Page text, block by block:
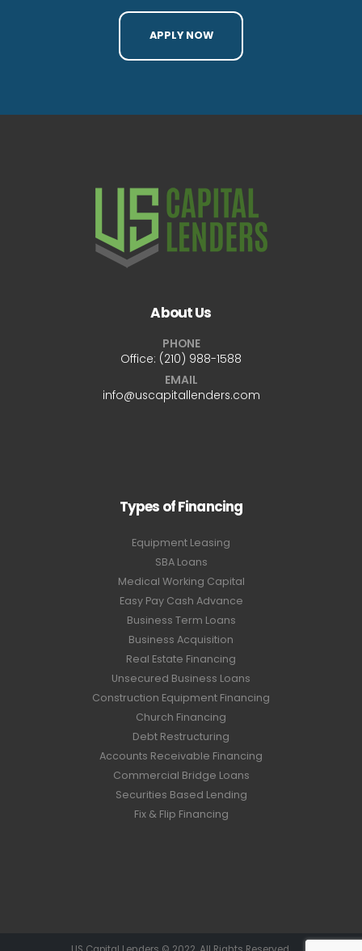
APPLY NOW
About Us
PHONE
Office: (210) 988-1588
EMAIL
info@uscapitallenders.com
Types of Financing
Equipment Leasing
SBA Loans
Medical Working Capital
Easy Pay Cash Advance
Business Term Loans
Business Acquisition
Real Estate Financing
Unsecured Business Loans
Construction Equipment Financing
Church Financing
Debt Restructuring
Accounts Receivable Financing
Commercial Bridge Loans
Securities Based Lending
Fix & Flip Financing